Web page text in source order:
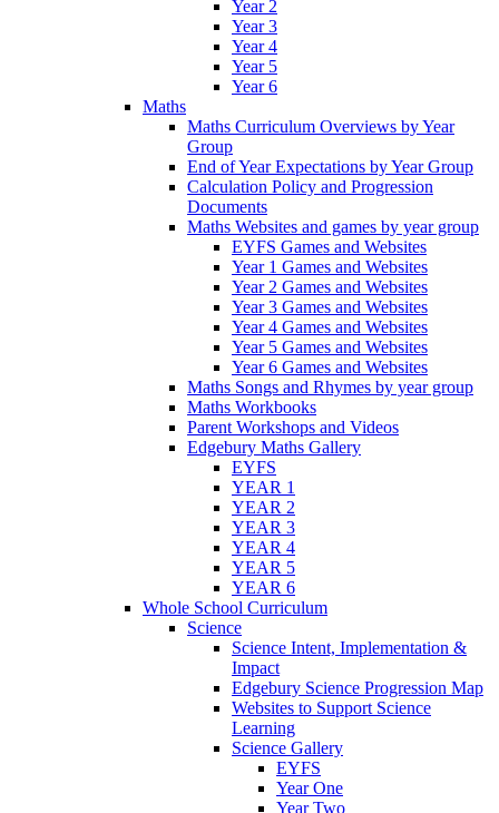
Year 2
Year 3
Year 4
Year 5
Year 6
Maths
Maths Curriculum Overviews by Year
Group
End of Year Expectations by Year Group
Calculation Policy and Progression
Documents
Maths Websites and games by year group
EYFS Games and Websites
Year 1 Games and Websites
Year 2 Games and Websites
Year 3 Games and Websites
Year 4 Games and Websites
Year 5 Games and Websites
Year 6 Games and Websites
Maths Songs and Rhymes by year group
Maths Workbooks
Parent Workshops and Videos
Edgebury Maths Gallery
EYFS
YEAR 1
YEAR 2
YEAR 3
YEAR 4
YEAR 5
YEAR 6
Whole School Curriculum
Science
Science Intent, Implementation &
Impact
Edgebury Science Progression Map
Websites to Support Science
Learning
Science Gallery
EYFS
Year One
Year Two